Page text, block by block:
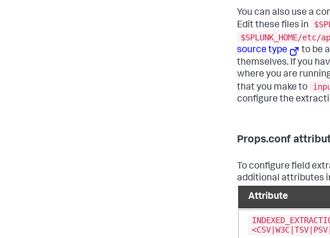
You can also use a
Edit these files in
$SPLUNK_HOME/
source type
to be
themselves. If you
where you are
that you make to
configure the
Props.conf
To configure field
additional attributes
Attribute